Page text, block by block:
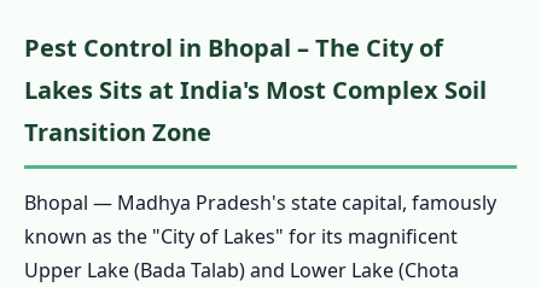
Pest Control in Bhopal – The City of
Lakes Sits at India's Most Complex Soil
Transition Zone
Bhopal — Madhya Pradesh's state capital, famously
known as the "City of Lakes" for its magnificent
Upper Lake (Bada Talab) and Lower Lake (Chota